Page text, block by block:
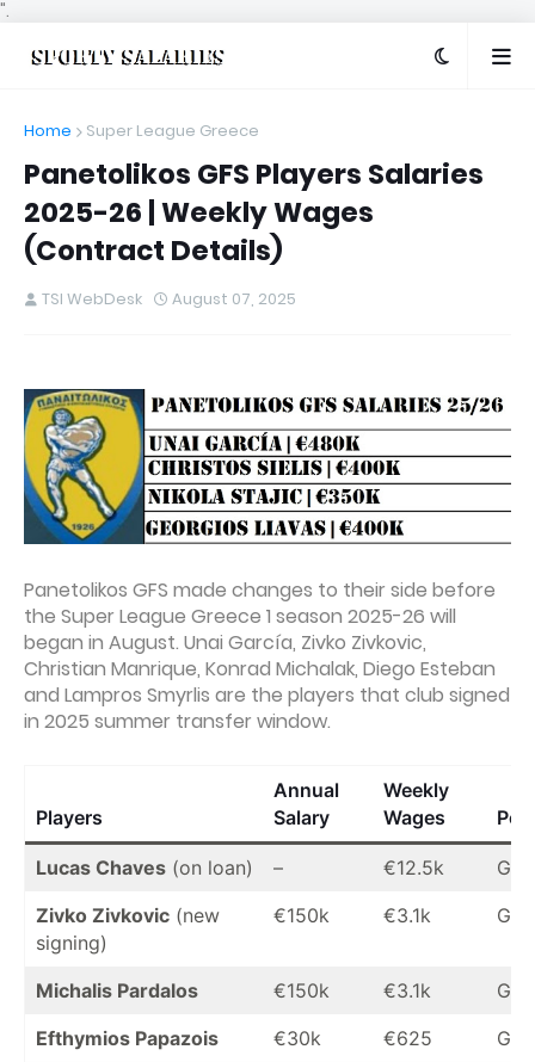
".
Home Super League Greece
Panetolikos GFS Players Salaries
2025-26 | Weekly Wages
(Contract Details)
TSI WebDesk August 07, 2025
Panetolikos GFS made changes to their side before
the Super League Greece 1 season 2025-26 will
began in August. Unai García, Zivko Zivkovic,
Christian Manrique, Konrad Michalak, Diego Esteban
and Lampros Smyrlis are the players that club signed
in 2025 summer transfer window.
Players
Annual
Salary
Weekly
Wages
Lucas Chaves (on loan) – €12.5k
GK
Zivko Zivkovic (new
signing)
€150k €3.1k GK
Michalis Pardalos €150k €3.1k
GK
Efthymios Papazois
€30k €625
GK